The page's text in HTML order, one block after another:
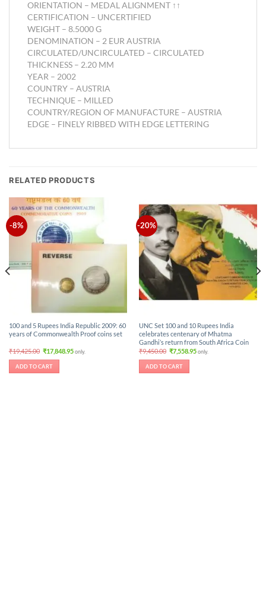
ORIENTATION – MEDAL ALIGNMENT ↑↑
CERTIFICATION – UNCERTIFIED
WEIGHT – 8.5000 G
DENOMINATION – 2 EUR AUSTRIA
CIRCULATED/UNCIRCULATED – CIRCULATED
THICKNESS – 2.20 MM
YEAR – 2002
COUNTRY – AUSTRIA
TECHNIQUE – MILLED
COUNTRY/REGION OF MANUFACTURE – AUSTRIA
EDGE – FINELY RIBBED WITH EDGE LETTERING
RELATED PRODUCTS
-8%
100 and 5 Rupees India Republic 2009: 60
years of Commonwealth Proof coins set
₹19,425.00 Original
price
was:
₹19,425.00.
₹17,848.95Current
price
only.
ADD TO CART
-20%
UNC Set 100 and 10 Rupees India
celebrates centenary of Mhatma
Gandhi’s return from South Africa Coin
₹9,450.00 Original
price
was:
₹9,450.00.
₹7,558.95Current
price
only.
ADD TO CART